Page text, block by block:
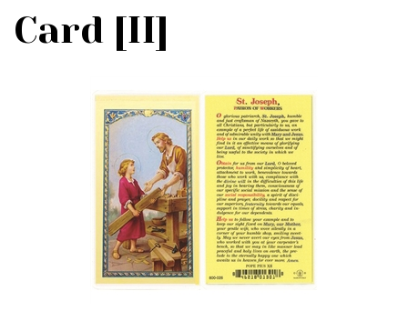
Card [II]